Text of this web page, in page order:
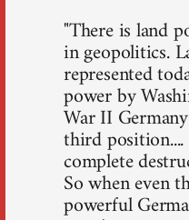
"There is land
in geopolitics.
represented
power by
War II
third
complete
So when even
powerful